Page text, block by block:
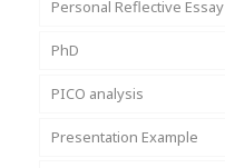
Personal Reflective Essay
PhD
PICO analysis
Presentation Example